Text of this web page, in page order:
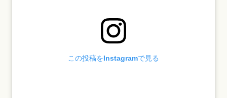
この投稿をInstagramで見る